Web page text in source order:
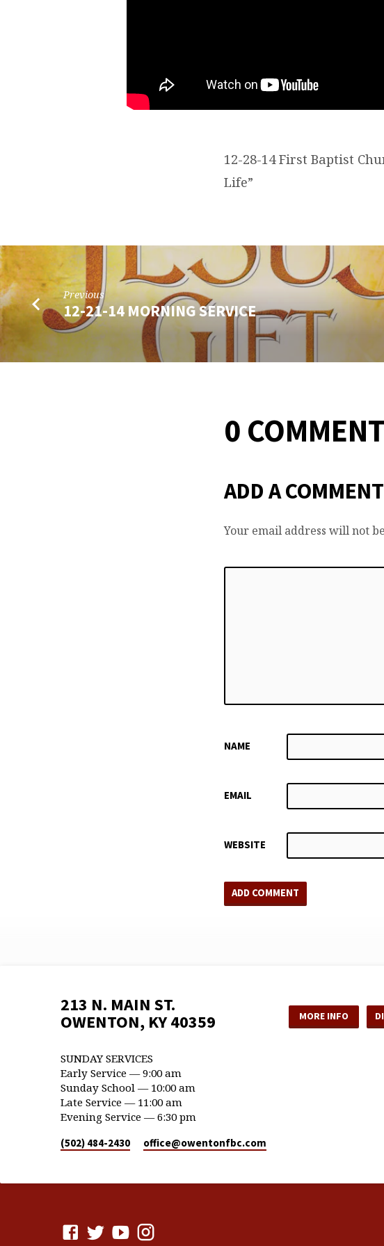
12-28-14 First Baptist
Life”
Previous
12-21-14 MORNING SERVICE
0
ADD A COMMENT
Your email address will not
NAME
EMAIL
WEBSITE
213 N. MAIN ST.
OWENTON, KY 40359
MORE INFO
SUNDAY SERVICES
Early Service — 9:00 am
Sunday School — 10:00 am
Late Service — 11:00 am
Evening Service — 6:30 pm
(502) 484-2430 office​@owentonfbc.com